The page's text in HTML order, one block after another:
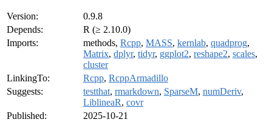
Version:
0.9.8
Depends:
R (≥ 2.10.0)
Imports:
methods, Rcpp, MASS, kernlab, quadprog,
Matrix, dplyr, tidyr, ggplot2, reshape2, scales,
cluster
LinkingTo:
Rcpp, RcppArmadillo
Suggests:
testthat, rmarkdown, SparseM, numDeriv,
LiblineaR, covr
Published:
2025-10-21